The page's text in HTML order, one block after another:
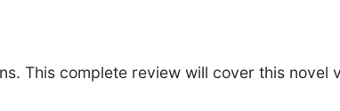
This complete review will cover this novel